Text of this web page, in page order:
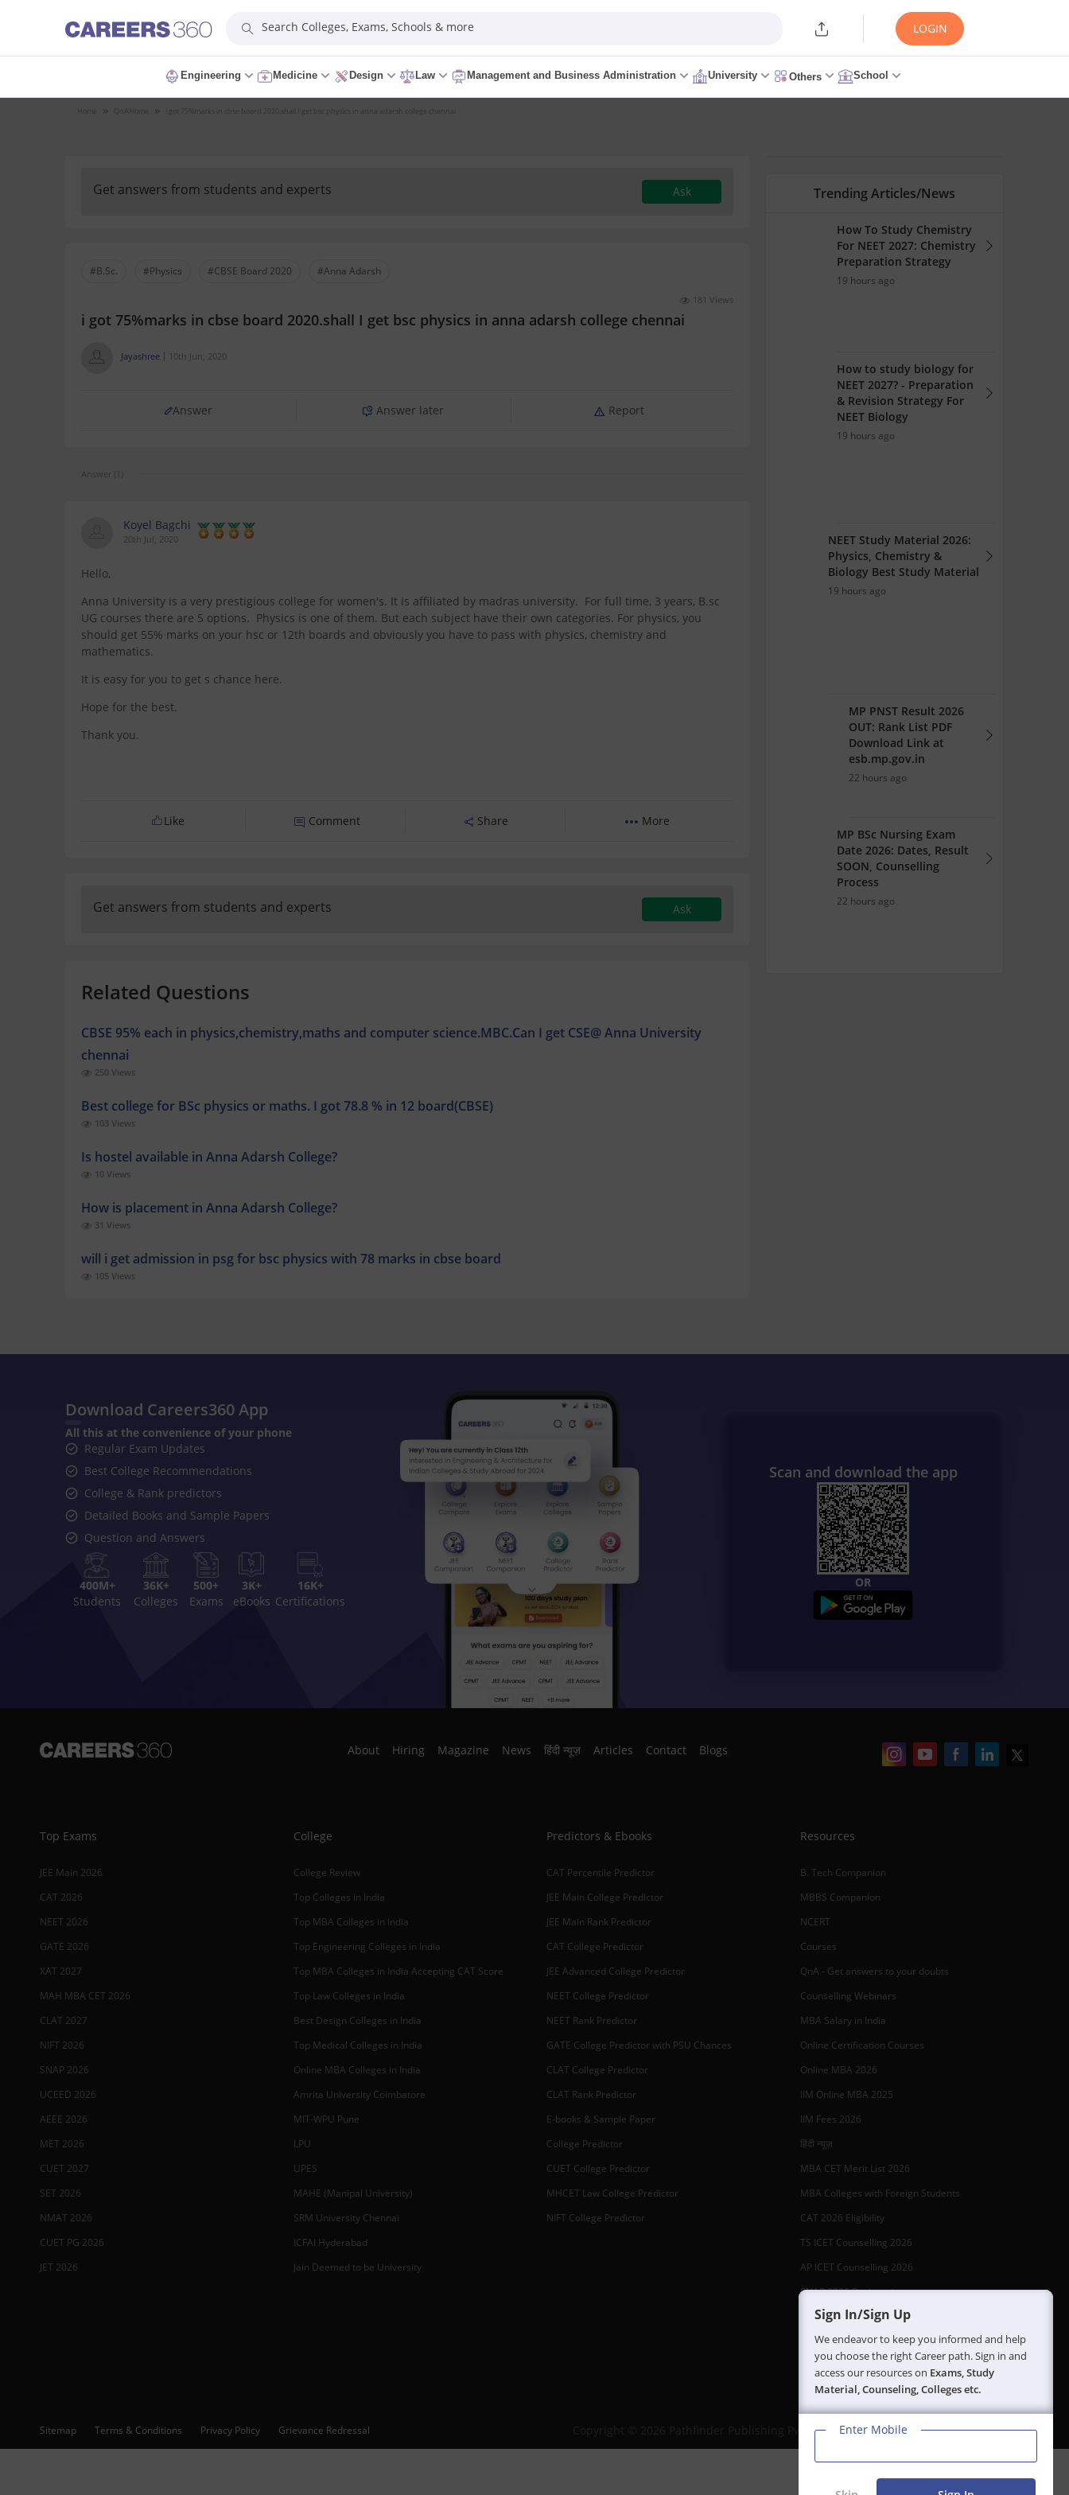
Search Colleges, Exams, Schools & more LOGIN
Engineering Medicine Design Law Management and Business Administration University Others School
Home Home i got 75%marks in cbse board 2020.shall I get bsc physics in anna adarsh college chennai
Get answers from students and experts Ask
#B.Sc. #Physics #CBSE Board 2020 #Anna Adarsh
181 Views
i got 75%marks in cbse board 2020.shall I get bsc physics in anna adarsh college chennai
Jayashree 10th Jun, 2020
Answer Answer later Report
Answer (1)
Koyel Bagchi
20th Jul, 2020
Hello,
Anna University is a very prestigious college for women's. It is affiliated by madras university. For full time, 3 years, B.sc
UG courses there are 5 options. Physics is one of them. But each subject have their own categories. For physics, you
should get 55% marks on your hsc or 12th boards and obviously you have to pass with physics, chemistry and
mathematics.
It is easy for you to get s chance here.
Hope for the best.
Thank you.
Like Comment Share More
Get answers from students and experts Ask
Related Questions
CBSE 95% each in physics,chemistry,maths and computer science.MBC.Can I get CSE@ Anna University
chennai
250 Views
Best college for BSc physics or maths. I got 78.8 % in 12 board(CBSE)
103 Views
Is hostel available in Anna Adarsh College?
10 Views
How is placement in Anna Adarsh College?
31 Views
will i get admission in psg for bsc physics with 78 marks in cbse board
105 Views
Trending Articles/News
How To Study Chemistry
For NEET 2027: Chemistry
Preparation Strategy
19 hours ago
How to study biology for
NEET 2027? - Preparation
& Revision Strategy For
NEET Biology
19 hours ago
NEET Study Material 2026:
Physics, Chemistry &
Biology Best Study Material
19 hours ago
MP PNST Result 2026
OUT: Rank List PDF
Download Link at
esb.mp.gov.in
22 hours ago
MP BSc Nursing Exam
Date 2026: Dates, Result
SOON, Counselling
Process
22 hours ago
Download Careers360 App
All this at the convenience of your phone
Regular Exam Updates
Best College Recommendations
College & Rank predictors
Detailed Books and Sample Papers
Question and Answers
400M+
Students
36K+
Colleges
500+
Exams
3K+
eBooks
16K+
Certifications
Scan and download the app
OR
About Hiring Magazine News हिंदी न्यूज़ Articles Contact Blogs
Top Exams
JEE Main 2026
CAT 2026
NEET 2026
GATE 2026
XAT 2027
MAH MBA CET 2026
CLAT 2027
NIFT 2026
SNAP 2026
UCEED 2026
AEEE 2026
MET 2026
CUET 2027
SET 2026
NMAT 2026
CUET PG 2026
JET 2026
College
College Review
Top Colleges in India
Top MBA Colleges in India
Top Engineering Colleges in India
Top MBA Colleges in India Accepting CAT Score
Top Law Colleges in India
Best Design Colleges in India
Top Medical Colleges in India
Online MBA Colleges in India
Amrita University Coimbatore
MIT-WPU Pune
LPU
UPES
MAHE (Manipal University)
SRM University Chennai
ICFAI Hyderabad
Jain Deemed to be University
Predictors & Ebooks
CAT Percentile Predictor
JEE Main College Predictor
JEE Main Rank Predictor
CAT College Predictor
JEE Advanced College Predictor
NEET College Predictor
NEET Rank Predictor
GATE College Predictor with PSU Chances
CLAT College Predictor
CLAT Rank Predictor
E-books & Sample Paper
College Predictor
CUET College Predictor
MHCET Law College Predictor
NIFT College Predictor
Resources
B. Tech Companion
MBBS Companion
NCERT
Courses
QnA - Get answers to your doubts
Counselling Webinars
MBA Salary in India
Online Certification Courses
Online MBA 2026
IIM Online MBA 2025
IIM Fees 2026
हिंदी न्यूज़
MBA CET Merit List 2026
MBA Colleges with Foreign Students
CAT 2026 Eligibility
TS ICET Counselling 2026
AP ICET Counselling 2026
SNAP 2026 Registration
NMAT Registration 2026
CAT 2026 Registration
IBSAT 2026 Registration
Sitemap Terms & Conditions Privacy Policy Grievance Redressal Copyright © 2026 Pathfinder Publishing Pvt Ltd.
Sign In/Sign Up
We endeavor to keep you informed and help
you choose the right Career path. Sign in and
access our resources on Exams, Study
Material, Counseling, Colleges etc.
Enter Mobile